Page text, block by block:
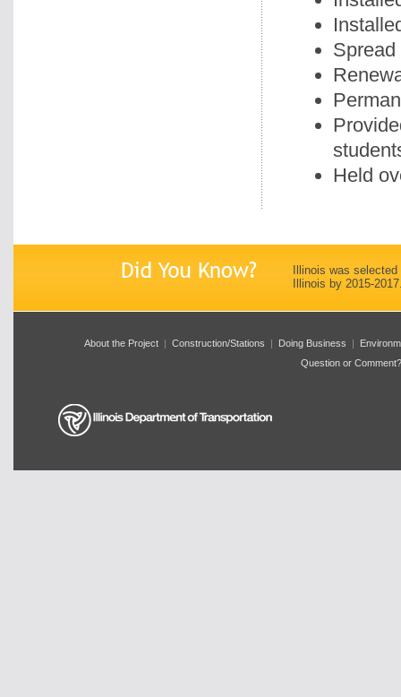
Held
Illinois was
Illinois by 2015-
About the Project | Construction/Stations | Doing Business |
Question or Comment?